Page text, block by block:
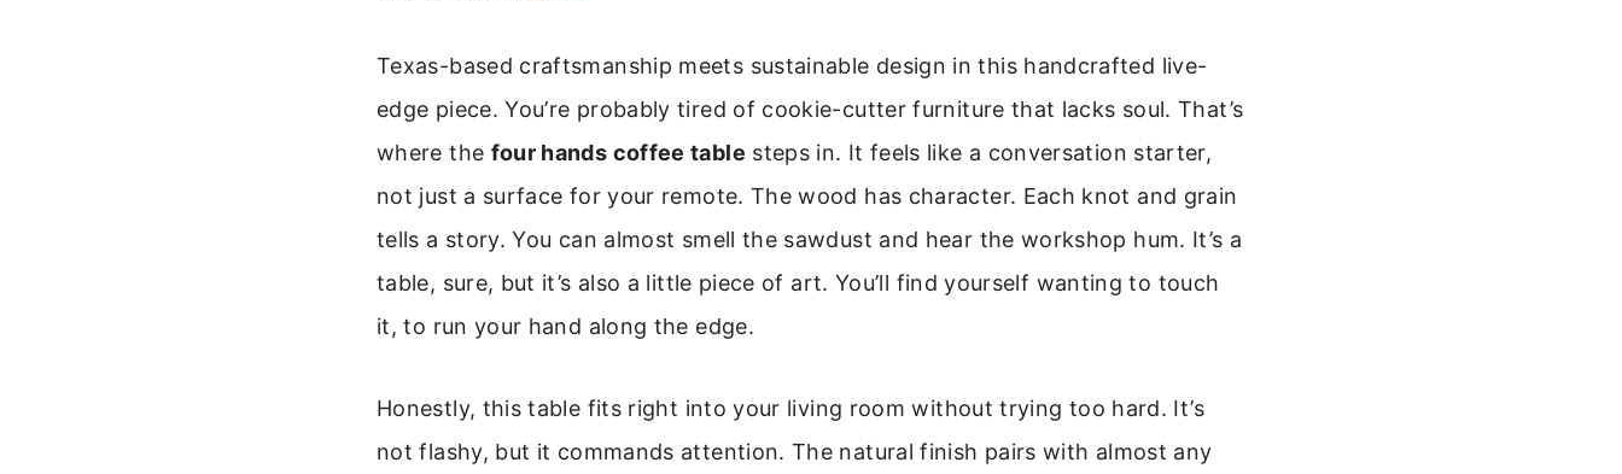
Texas-based craftsmanship meets sustainable design in this handcrafted live-
edge piece. You’re probably tired of cookie-cutter furniture that lacks soul. That’s
where the four hands coffee table steps in. It feels like a conversation starter,
not just a surface for your remote. The wood has character. Each knot and grain
tells a story. You can almost smell the sawdust and hear the workshop hum. It’s a
table, sure, but it’s also a little piece of art. You’ll find yourself wanting to touch
it, to run your hand along the edge.
Honestly, this table fits right into your living room without trying too hard. It’s
not flashy, but it commands attention. The natural finish pairs with almost any